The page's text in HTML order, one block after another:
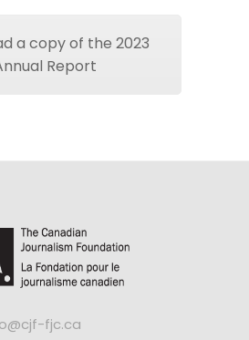
a copy of the 2023
Report
fjc.ca